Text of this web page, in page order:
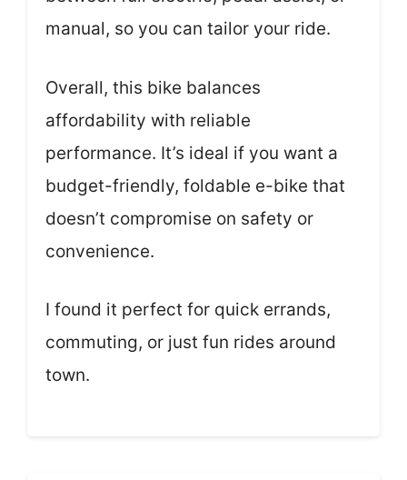
manual, so you can tailor your ride.
Overall, this bike balances
affordability with reliable
performance. It’s ideal if you want a
budget-friendly, foldable e-bike that
doesn’t compromise on safety or
convenience.
I found it perfect for quick errands,
commuting, or just fun rides around
town.